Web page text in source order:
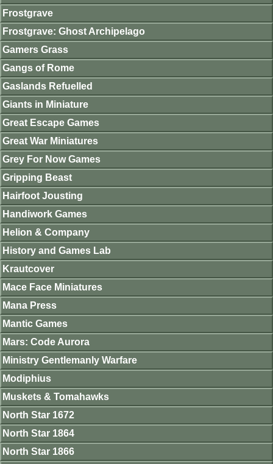
Frostgrave
Frostgrave: Ghost Archipelago
Gamers Grass
Gangs of Rome
Gaslands Refuelled
Giants in Miniature
Great Escape Games
Great War Miniatures
Grey For Now Games
Gripping Beast
Hairfoot Jousting
Handiwork Games
Helion & Company
History and Games Lab
Krautcover
Mace Face Miniatures
Mana Press
Mantic Games
Mars: Code Aurora
Ministry Gentlemanly Warfare
Modiphius
Muskets & Tomahawks
North Star 1672
North Star 1864
North Star 1866